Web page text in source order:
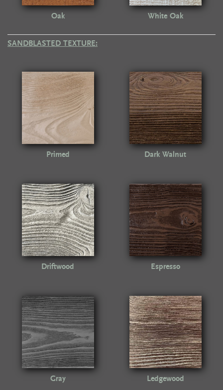
Oak White Oak
SANDBLASTED TEXTURE:
Primed Dark Walnut
Driftwood Espresso
Gray Ledgewood